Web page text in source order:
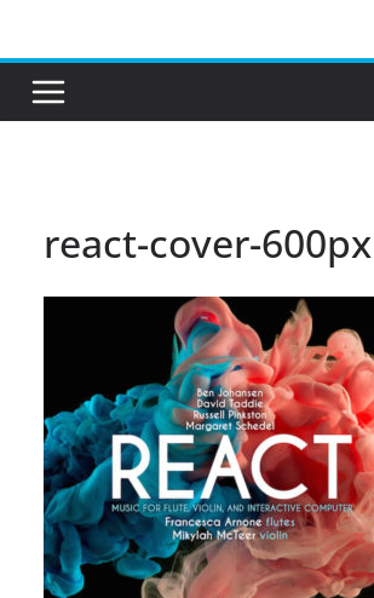
content
react-cover-600px